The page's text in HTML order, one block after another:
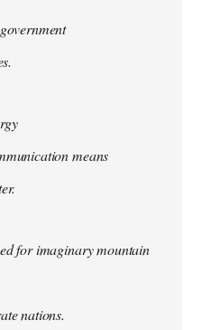
means
for imaginary mountain
nations.